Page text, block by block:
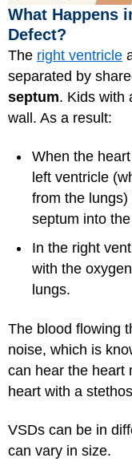
What Happens
Defect?
The right ventricle
separated by
septum. Kids with
wall. As a result:
When the
left ventricle
from the
septum into
In the right
with the
lungs.
The blood flowing
noise, which is
can hear the heart
heart with a
VSDs can be in
can vary in size.